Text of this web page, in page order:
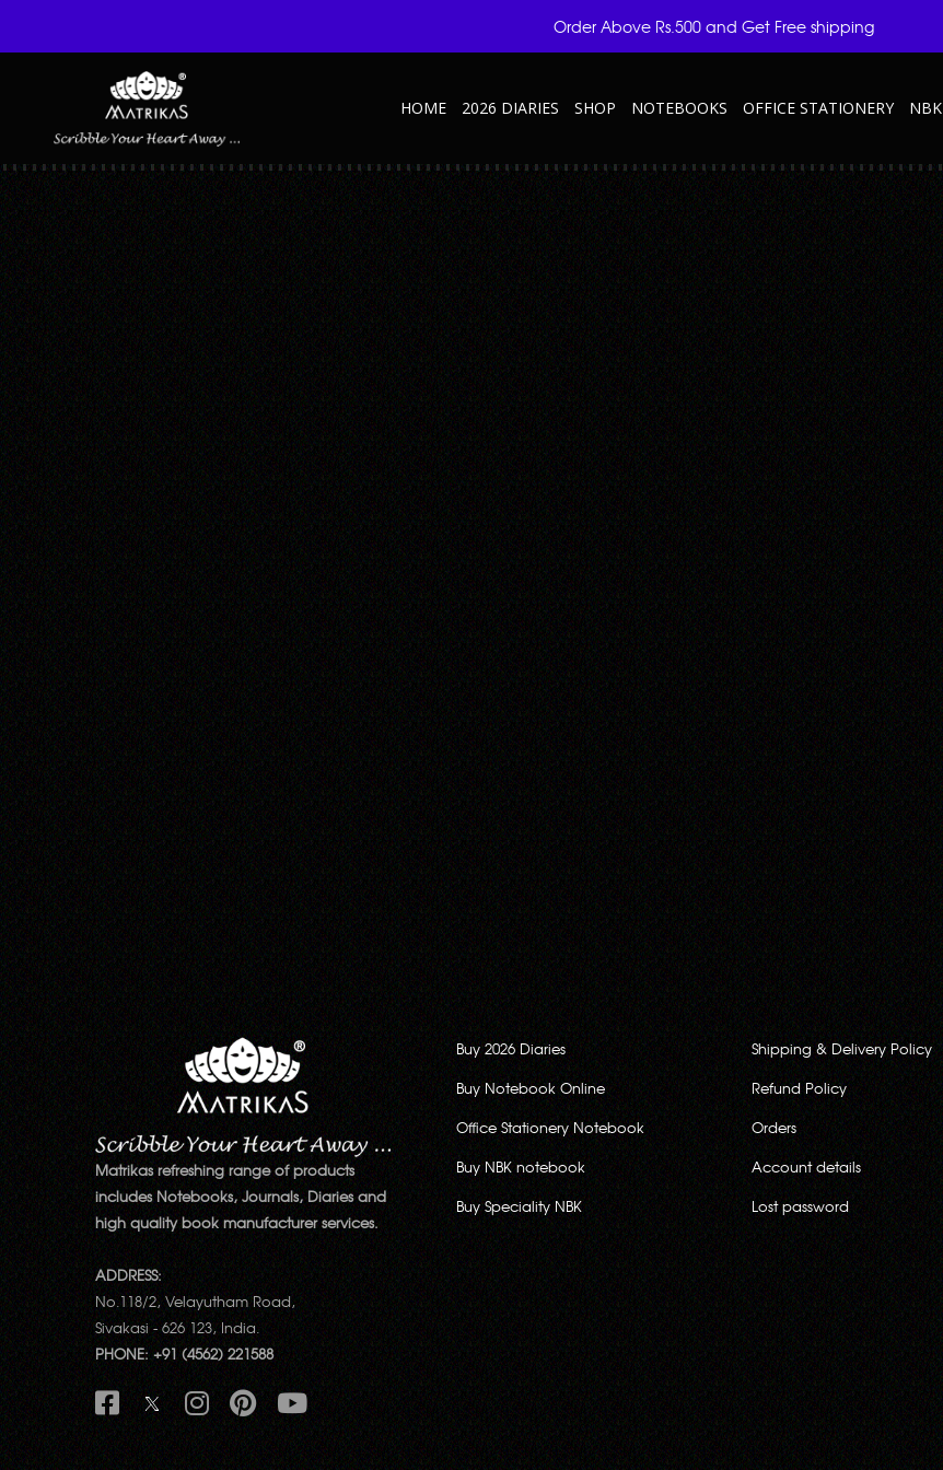
HOME 2026 DIARIES SHOP NOTEBOOKS OFFICE STATIONERY NBK
TRAVELS-JOURNAL-INNER-02-MARK-YOUR-TRAVELS
Published October 27, 2022 at 600 × 600 in Travels NBK – Green
Matrikas refreshing range of products
includes Notebooks, Journals, Diaries and
high quality book manufacturer services.
ADDRESS:
No.118/2, Velayutham Road,
Sivakasi - 626 123, India.
PHONE: +91 (4562) 221588
Buy 2026 Diaries
Buy Notebook Online
Office Stationery Notebook
Buy NBK notebook
Buy Speciality NBK
Shipping & Delivery Policy
Refund Policy
Orders
Account details
Lost password
Order Above Rs.500 and Get Free shipping